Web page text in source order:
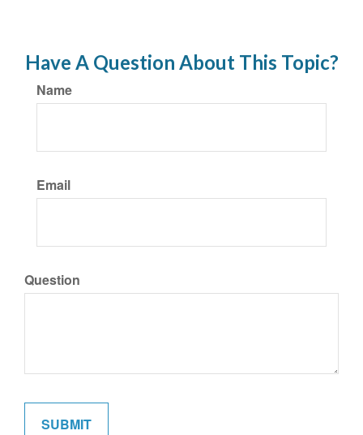
Have A Question About This Topic?
Name
Email
Question